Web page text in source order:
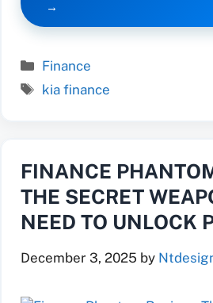
Categories
Finance
Tags
kia finance
FINANCE
THE SECRET
NEED TO UNLOCK
December 3, 2025 by